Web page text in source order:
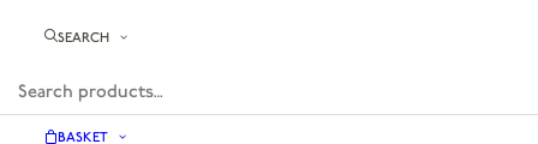
SEARCH
BASKET